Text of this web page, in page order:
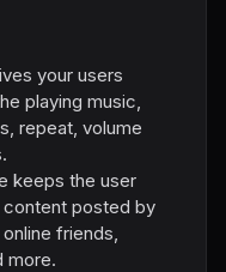
your users
playing music,
repeat, volume
keeps the user
posted by
friends,
more.